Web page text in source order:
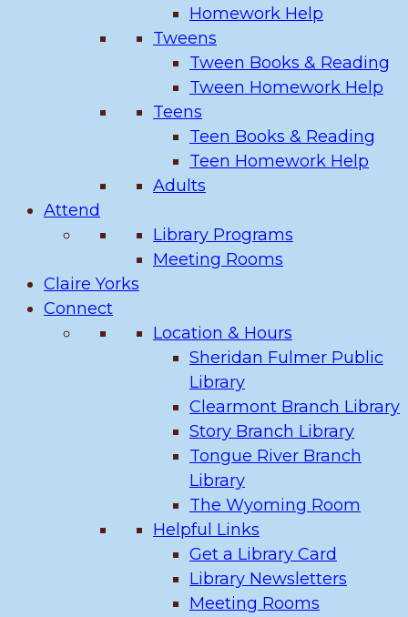
Homework Help
Tweens
Tween Books & Reading
Tween Homework Help
Teens
Teen Books & Reading
Teen Homework Help
Adults
Attend
Library Programs
Meeting Rooms
Claire Yorks
Connect
Location & Hours
Sheridan Fulmer Public
Library
Clearmont Branch Library
Story Branch Library
Tongue River Branch
Library
The Wyoming Room
Helpful Links
Get a Library Card
Library Newsletters
Meeting Rooms